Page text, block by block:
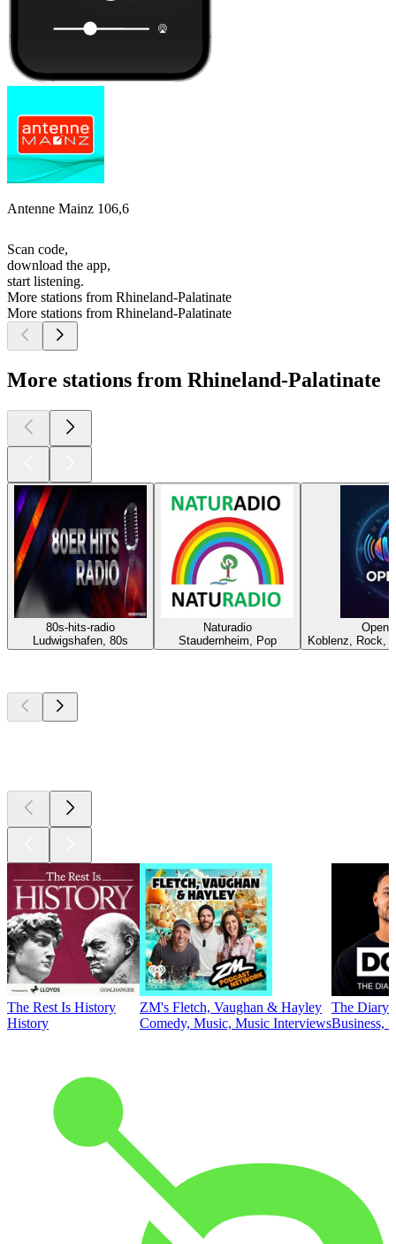
Antenne Mainz 106,6
Scan code,
download the app,
start listening.
More stations from Rhineland-Palatinate
More stations from Rhineland-Palatinate
More stations from Rhineland-Palatinate
80s-hits-radio
Ludwigshafen, 80s
Naturadio
Staudernheim, Pop
Koblenz, Rock,
The Rest Is History
History
ZM's Fletch, Vaughan & Hayley
Comedy, Music, Music Interviews
The Diary
Business,